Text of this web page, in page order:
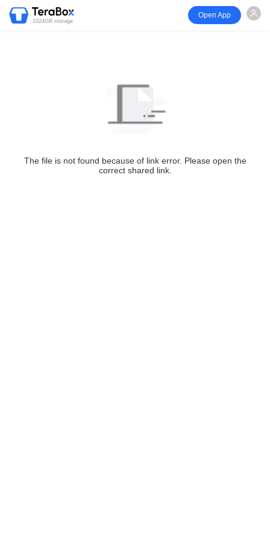
1024GB storage
Open App
The file is not found because of link error. Please open the
correct shared link.